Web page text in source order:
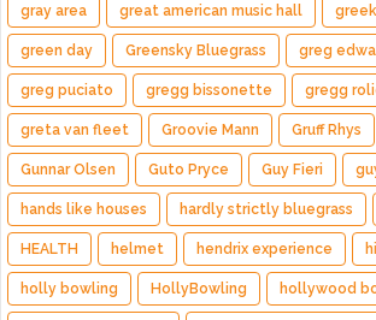
gray area great american music hall
green day Greensky Bluegrass greg
greg puciato gregg bissonette gregg
greta van fleet Groovie Mann Gruff Rhys
Gunnar Olsen Guto Pryce Guy Fieri
hands like houses hardly strictly bluegrass
HEALTH helmet hendrix experience
holly bowling HollyBowling hollywood